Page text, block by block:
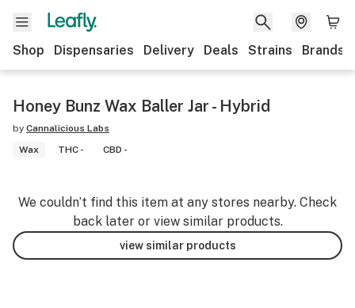
Shop Dispensaries Delivery Deals Strains Brands
Honey Bunz Wax Baller Jar - Hybrid
by Cannalicious Labs
Wax
THC - CBD -
We couldn’t find this item at any stores nearby. Check
back later or view similar products.
view similar products